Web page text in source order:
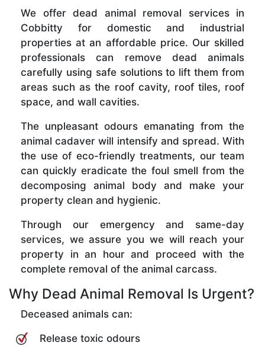
We offer dead animal removal services in
Cobbitty for domestic and industrial
properties at an affordable price. Our skilled
professionals can remove dead animals
carefully using safe solutions to lift them from
areas such as the roof cavity, roof tiles, roof
space, and wall cavities.
The unpleasant odours emanating from the
animal cadaver will intensify and spread. With
the use of eco-friendly treatments, our team
can quickly eradicate the foul smell from the
decomposing animal body and make your
property clean and hygienic.
Through our emergency and same-day
services, we assure you we will reach your
property in an hour and proceed with the
complete removal of the animal carcass.
Why Dead Animal Removal Is Urgent?
Deceased animals can:
Release toxic odours